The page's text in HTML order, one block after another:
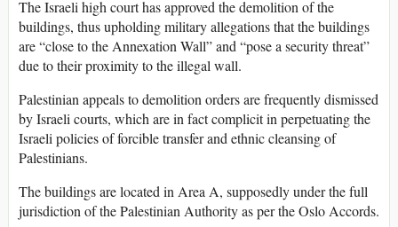
The Israeli high court has approved the demolition of the
buildings, thus upholding military allegations that the buildings
are “close to the Annexation Wall” and “pose a security threat”
due to their proximity to the illegal wall.
Palestinian appeals to demolition orders are frequently dismissed
by Israeli courts, which are in fact complicit in perpetuating the
Israeli policies of forcible transfer and ethnic cleansing of
Palestinians.
The buildings are located in Area A, supposedly under the full
jurisdiction of the Palestinian Authority as per the Oslo Accords.